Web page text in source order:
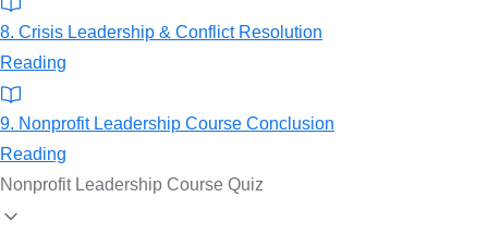
8. Crisis Leadership & Conflict Resolution
Reading
9. Nonprofit Leadership Course Conclusion
Reading
Nonprofit Leadership Course Quiz